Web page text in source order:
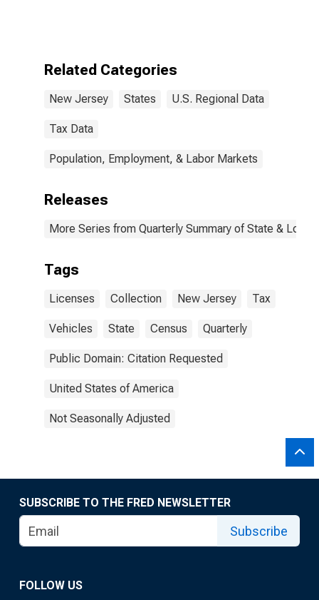
Related Categories
New Jersey States U.S. Regional Data
Tax Data
Population, Employment, & Labor Markets
Releases
More Series from Quarterly Summary of State & Local
Tags
Licenses Collection New Jersey Tax
Vehicles State Census Quarterly
Public Domain: Citation Requested
United States of America
Not Seasonally Adjusted
SUBSCRIBE TO THE FRED NEWSLETTER
Subscribe
FOLLOW US